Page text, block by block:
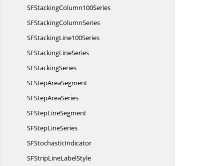
SFStackingColumn100Series
SFStackingColumnSeries
SFStackingLine100Series
SFStackingLineSeries
SFStackingSeries
SFStepAreaSegment
SFStepAreaSeries
SFStepLineSegment
SFStepLineSeries
SFStochasticIndicator
SFStripLineLabelStyle